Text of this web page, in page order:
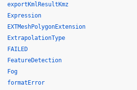
exportKmlResultKmz
Expression
EXTMeshPolygonExtension
ExtrapolationType
FAILED
FeatureDetection
Fog
formatError